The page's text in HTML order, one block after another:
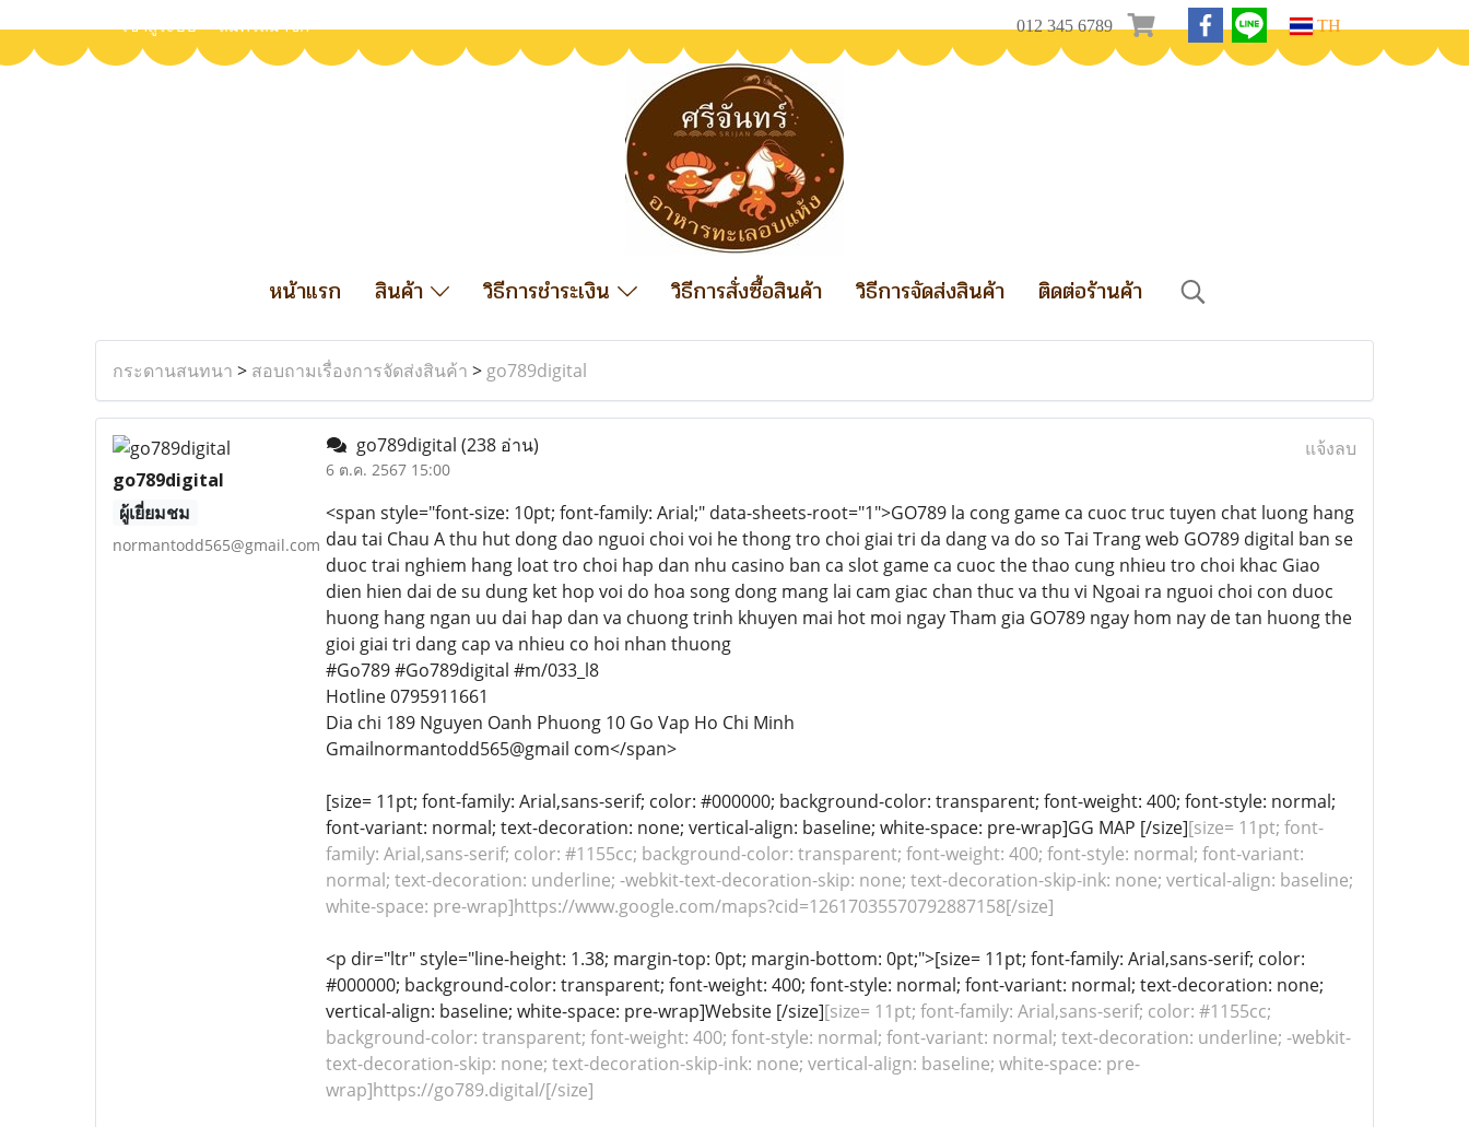
เข้าสู่ระบบ สมัครสมาชิก 012 345 6789 TH
หน้าแรก สินค้า วิธีการชำระเงิน วิธีการสั่งซื้อสินค้า วิธีการจัดส่งสินค้า ติดต่อร้านค้า
กระดานสนทนา > สอบถามเรื่องการจัดส่งสินค้า > go789digital
go789digital
ผู้เยี่ยมชม
normantodd565@gmail.com
go789digital (238 อ่าน)
6 ต.ค. 2567 15:00
แจ้งลบ
<span style="font-size: 10pt; font-family: Arial;" data-sheets-root="1">GO789 la cong game ca cuoc truc tuyen chat luong hang
dau tai Chau A thu hut dong dao nguoi choi voi he thong tro choi giai tri da dang va do so Tai Trang web GO789 digital ban se
duoc trai nghiem hang loat tro choi hap dan nhu casino ban ca slot game ca cuoc the thao cung nhieu tro choi khac Giao
dien hien dai de su dung ket hop voi do hoa song dong mang lai cam giac chan thuc va thu vi Ngoai ra nguoi choi con duoc
huong hang ngan uu dai hap dan va chuong trinh khuyen mai hot moi ngay Tham gia GO789 ngay hom nay de tan huong the
gioi giai tri dang cap va nhieu co hoi nhan thuong
#Go789 #Go789digital #m/033_l8
Hotline 0795911661
Dia chi 189 Nguyen Oanh Phuong 10 Go Vap Ho Chi Minh
Gmailnormantodd565@gmail com</span>
[size= 11pt; font-family: Arial,sans-serif; color: #000000; background-color: transparent; font-weight: 400; font-style: normal;
font-variant: normal; text-decoration: none; vertical-align: baseline; white-space: pre-wrap]GG MAP [/size][size= 11pt; font-
family: Arial,sans-serif; color: #1155cc; background-color: transparent; font-weight: 400; font-style: normal; font-variant:
normal; text-decoration: underline; -webkit-text-decoration-skip: none; text-decoration-skip-ink: none; vertical-align: baseline;
white-space: pre-wrap]https://www.google.com/maps?cid=12617035570792887158[/size]
<p dir="ltr" style="line-height: 1.38; margin-top: 0pt; margin-bottom: 0pt;">[size= 11pt; font-family: Arial,sans-serif; color:
#000000; background-color: transparent; font-weight: 400; font-style: normal; font-variant: normal; text-decoration: none;
vertical-align: baseline; white-space: pre-wrap]Website [/size][size= 11pt; font-family: Arial,sans-serif; color: #1155cc;
background-color: transparent; font-weight: 400; font-style: normal; font-variant: normal; text-decoration: underline; -webkit-
text-decoration-skip: none; text-decoration-skip-ink: none; vertical-align: baseline; white-space: pre-
wrap]https://go789.digital/[/size]